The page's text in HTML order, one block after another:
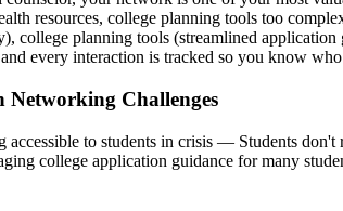
resources, college planning tools too
college planning tools (streamlined
every interaction is tracked so you know
Networking Challenges
accessible to students in crisis — Students don't
college application guidance for many